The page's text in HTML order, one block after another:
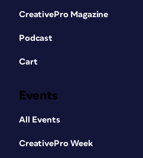
CreativePro Magazine
Podcast
Cart
Events
All Events
CreativePro Week